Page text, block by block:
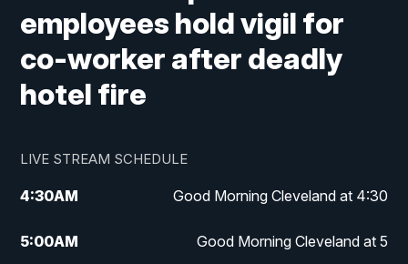
employees hold vigil for
co-worker after deadly
hotel fire
LIVE STREAM SCHEDULE
4:30AM Good Morning Cleveland at 4:30
5:00AM Good Morning Cleveland at 5